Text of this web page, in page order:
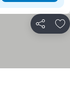
Share